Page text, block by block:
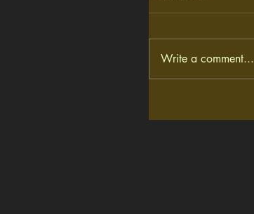
Write a comment...